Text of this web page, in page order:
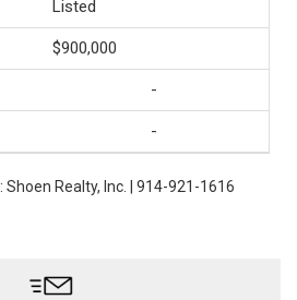
Listed
$900,000
-
-
: Shoen Realty, Inc. | 914-921-1616